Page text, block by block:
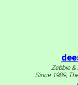
Zebbie &
Since 1989,